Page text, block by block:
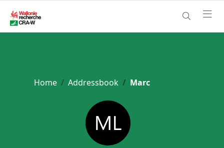
Home Addressbook Marc